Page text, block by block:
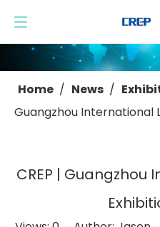
Home / News /
Guangzhou International
CREP |